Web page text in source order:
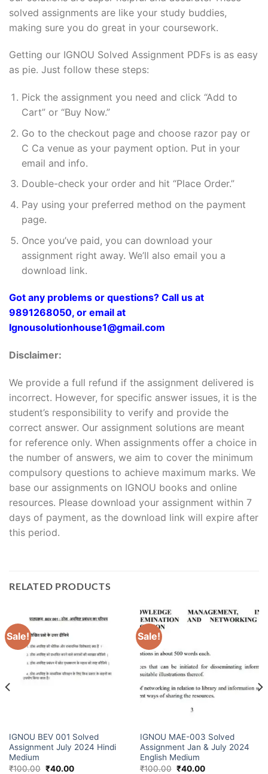
solved assignments are like your study buddies,
making sure you do great in your coursework.
Getting our IGNOU Solved Assignment PDFs is as easy
as pie. Just follow these steps:
Pick the assignment you need and click “Add to
Cart” or “Buy Now.”
Go to the checkout page and choose razor pay or
C Ca venue as your payment option. Put in your
email and info.
Double-check your order and hit “Place Order.”
Pay using your preferred method on the payment
page.
Once you’ve paid, you can download your
assignment right away. We’ll also email you a
download link.
Got any problems or questions? Call us at
9891268050, or email at
Ignousolutionhouse1@gmail.com
Disclaimer:
We provide a full refund if the assignment delivered is
incorrect. However, for specific answer issues, it is the
student’s responsibility to verify and provide the
correct answer. Our assignment solutions are meant
for reference only. When assignments offer a choice in
the number of answers, we aim to cover the minimum
compulsory questions to achieve maximum marks. We
base our assignments on IGNOU books and online
resources. Please download your assignment within 7
days of payment, as the download link will expire after
this period.
RELATED PRODUCTS
Sale!
IGNOU BEV 001 Solved
Assignment July 2024 Hindi
Medium
₹100.00 ₹40.00
Sale!
IGNOU MAE-003 Solved
Assignment Jan & July 2024
English Medium
₹100.00 ₹40.00